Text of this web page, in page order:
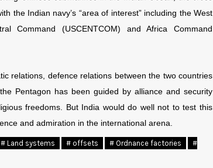
the Indian navy’s “area of interest” including the West
Command (USCENTCOM) and Africa Command
relations, defence relations between the two countries
Pentagon has been guided by alliance and security
freedoms. But India would do well not to test this
and admiration in the international arena.
# Land systems # offsets # Ordnance factories
#